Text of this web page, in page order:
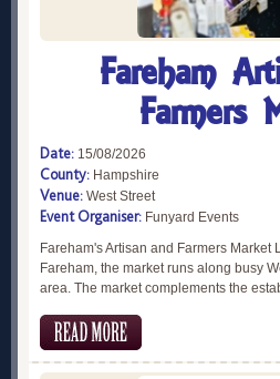
Fareham
Farmers
Date: 15/08/2026
County: Hampshire
Venue: West Street
Event Organiser: Funyard Events
Fareham's Artisan and Farmers Market
Fareham, the market runs along busy
area. The market complements the